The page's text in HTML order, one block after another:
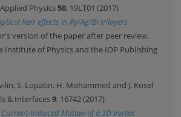
Physics50, 19LT01 (2017)
Kerr effects in Py/Ag/Bi trilayers
version of the paper after peer review.
Institute of Physics and the IOP Publishing
S. Lopatin, H. Mohammed and J. Kosel
& Interfaces9, 16742 (2017)
Induced Motion of a 3D Vortex